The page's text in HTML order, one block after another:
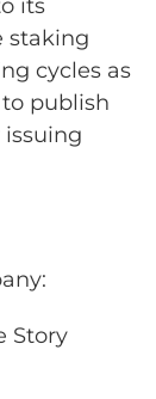
its
staking
cycles as
publish
Story